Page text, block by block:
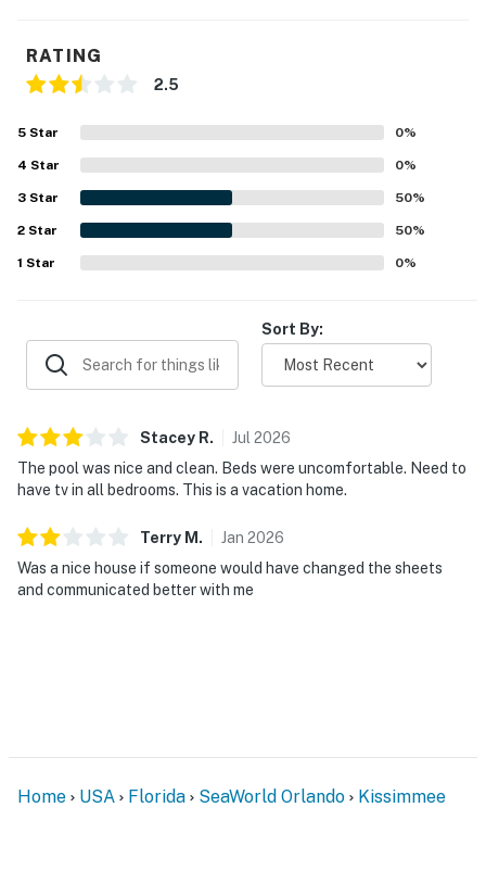
RATING
2.5
5 Star 0%
4 Star 0%
3 Star 50%
2 Star 50%
1 Star 0%
Sort By:
Stacey R. Jul 2026
The pool was nice and clean. Beds were uncomfortable. Need to
have tv in all bedrooms. This is a vacation home.
Terry M . Jan 2026
Was a nice house if someone would have changed the sheets
and communicated better with me
Home USA Florida SeaWorld Orlando Kissimmee